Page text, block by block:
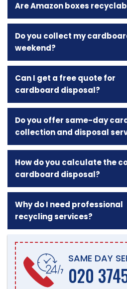
Are Amazon boxes
Do you collect my
weekend?
Can I get a free quote for
cardboard disposal?
Do you offer same-day
collection and disposal
How do you calculate the
cardboard disposal?
Why do I need professional
recycling services?
SAME DAY
020